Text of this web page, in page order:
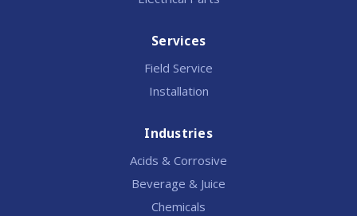
Services
Field Service
Installation
Industries
Acids & Corrosive
Beverage & Juice
Chemicals